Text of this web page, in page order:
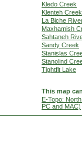
Kledo Creek
Klenteh Creek
La Biche
Maxhamish
Sahtaneh
Sandy Creek
Stanislas
Stanolind
Tightfit Lake
This map
E-Topo:
PC and MAC)